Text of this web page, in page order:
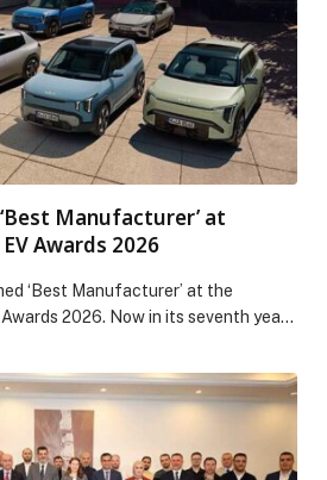
Blu Hotel, Dubai Waterfront &
Dubai Canal View appeared first on
Manufacturer’ at
Awards 2026
‘Best Manufacturer’ at the
2026. Now in its seventh year,
the UK and celebrate the
the transition to electrification.
follows further success at the
Awards, where the PV5 Passenger
‘Best Manufacturer’ at